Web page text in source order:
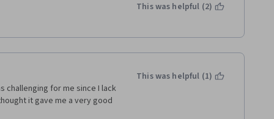
is a hotbed for people who
vetting of 'students'
required to review were
not one word changed).
that they don't count
it's extremely difficult to
really no genuine
complete were mostly just
and the same goes for
This was helpful (2)
challenging for me since I lack
it gave me a very good
This was helpful (1)